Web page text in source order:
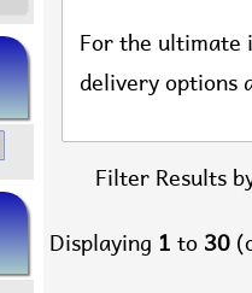
For the ultimate
delivery options
Filter Results
Displaying 1to30